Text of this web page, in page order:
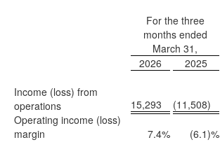
For the three
months ended
March 31,
2026
2025
Income (loss) from
operations
15,293 (11,508)
Operating income (loss)
margin
7.4% (6.1)%